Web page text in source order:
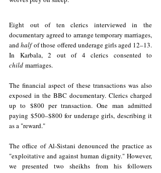
Eight out of ten clerics interviewed in the
documentary agreed to arrange temporary marriages,
and half of those offered underage girls aged 12–13.
child marriages.
The financial aspect of these transactions was also
exposed in the BBC documentary. Clerics charged
up to $800 per transaction. One man admitted
paying $500–$800 for underage girls, describing it
as a "reward."
The office of Al-Sistani denounced the practice as
"exploitative and against human dignity." However,
we presented two sheikhs from his followers